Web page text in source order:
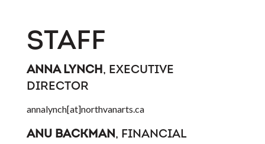
STAFF
ANNA LYNCH , EXECUTIVE
DIRECTOR
annalynch[at]northvanarts.ca
ANU BACKMAN, FINANCIAL